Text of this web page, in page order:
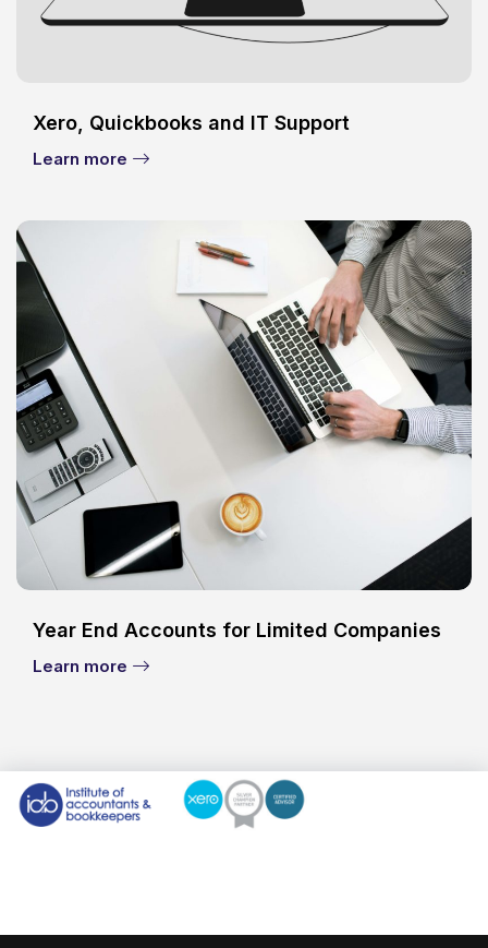
Xero, Quickbooks and IT Support
Learn more
Year End Accounts for Limited Companies
Learn more